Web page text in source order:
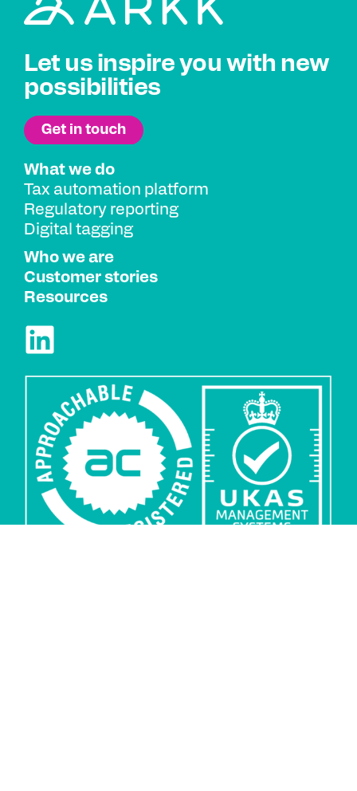
Let us inspire you with new
possibilities
What we do
Tax automation platform
Regulatory reporting
Digital tagging
Who we are
Customer stories
Resources